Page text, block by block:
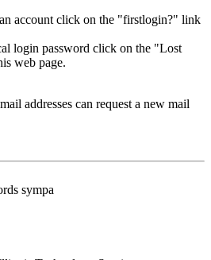
account click on the "firstlogin?" link
login password click on the "Lost
web page.
addresses can request a new mail
sympa